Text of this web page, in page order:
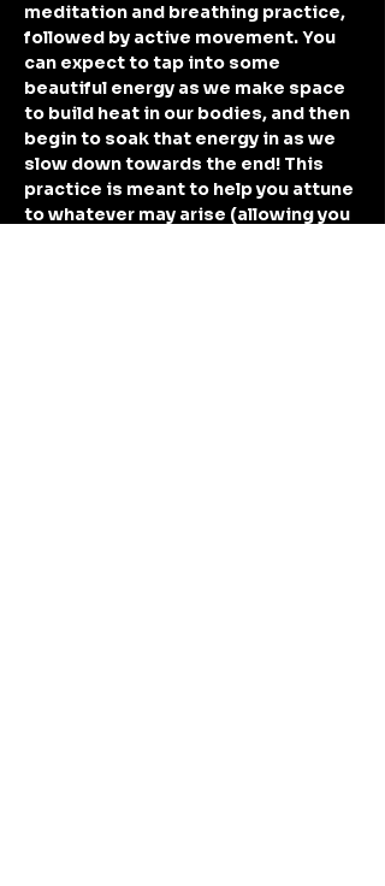
meditation and breathing practice,
followed by active movement. You
can expect to tap into some
beautiful energy as we make space
to build heat in our bodies, and then
begin to soak that energy in as we
slow down towards the end! This
practice is meant to help you attune
to whatever may arise (allowing you